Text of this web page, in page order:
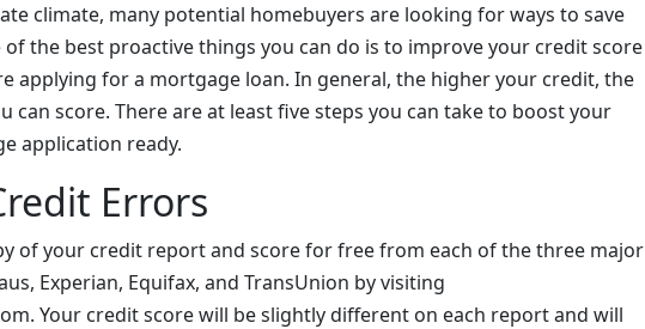
climate, many potential homebuyers are looking for ways to save
of the best proactive things you can do is to improve your credit score
applying for a mortgage loan. In general, the higher your credit, the
can score. There are at least five steps you can take to boost your
application ready.
Errors
of your credit report and score for free from each of the three major
Experian, Equifax, and TransUnion by visiting
Your credit score will be slightly different on each report and will